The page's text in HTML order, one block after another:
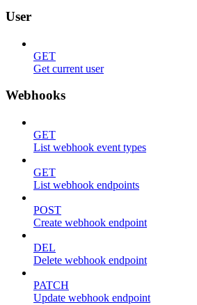
User
GET
Get current user
Webhooks
GET
List webhook event types
GET
List webhook endpoints
POST
Create webhook endpoint
DEL
Delete webhook endpoint
PATCH
Update webhook endpoint